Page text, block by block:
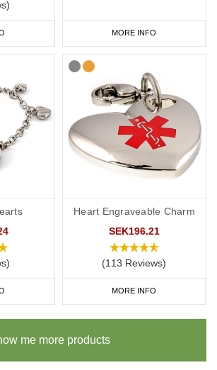
MORE INFO
Heart Engraveable Charm
SEK196.21
(113 Reviews)
MORE INFO
me more products